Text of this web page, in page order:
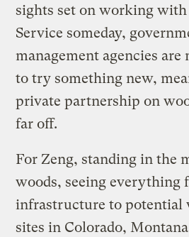
sights set on working with
Service someday,
management agencies
to try something new,
private partnership on
far off.
For Zeng, standing in the
woods, seeing everything
infrastructure to potential
sites in Colorado,